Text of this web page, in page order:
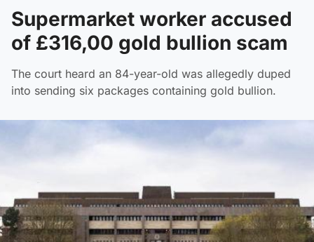
Supermarket worker accused
of £316,00 gold bullion scam
The court heard an 84-year-old was allegedly duped
into sending six packages containing gold bullion.